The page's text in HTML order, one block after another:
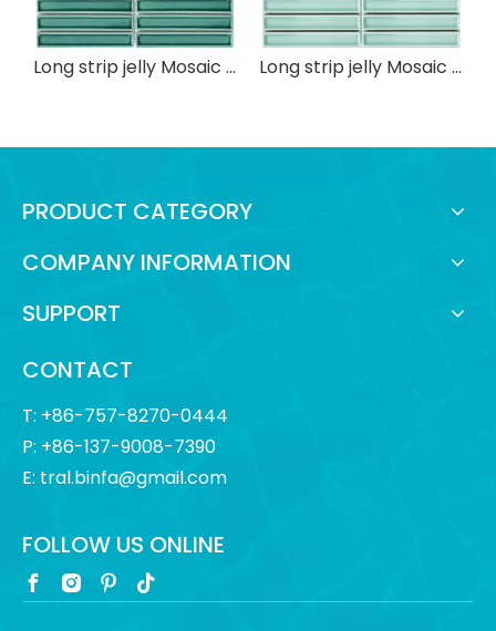
Long strip jelly Mosaic Tile Long strip jelly Mosaic Tile
PRODUCT CATEGORY
COMPANY INFORMATION
SUPPORT
CONTACT
T: +86-757-8270-0444
P: +86-137-9008-7390
E: tral.binfa@gmail.com
FOLLOW US ONLINE